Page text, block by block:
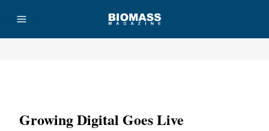
Growing Digital Goes Live